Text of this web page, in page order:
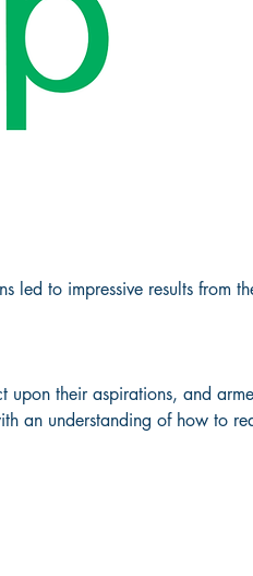
to impressive results from
upon their aspirations, and
an understanding of how to